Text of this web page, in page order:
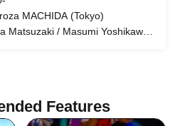
MACHIDA (Tokyo)
Matsuzaki / Masumi Yoshikawa /
Features